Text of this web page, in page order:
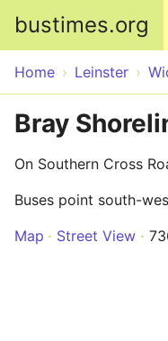
bustimes.org
Home Leinster
Bray
On Southern Cross
Buses point south-
Map
Street View